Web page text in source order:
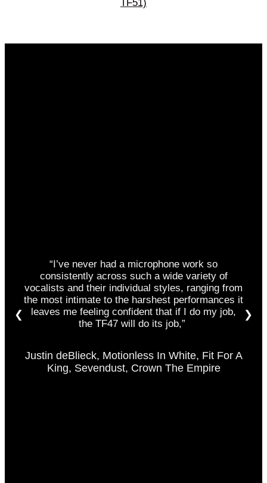
TF51)
“I’ve never had a microphone work so
consistently across such a wide variety of
vocalists and their individual styles, ranging from
the most intimate to the harshest performances it
leaves me feeling confident that if I do my job,
the TF47 will do its job,”
Justin deBlieck, Motionless In White, Fit For A
King, Sevendust, Crown The Empire
❮ ❯